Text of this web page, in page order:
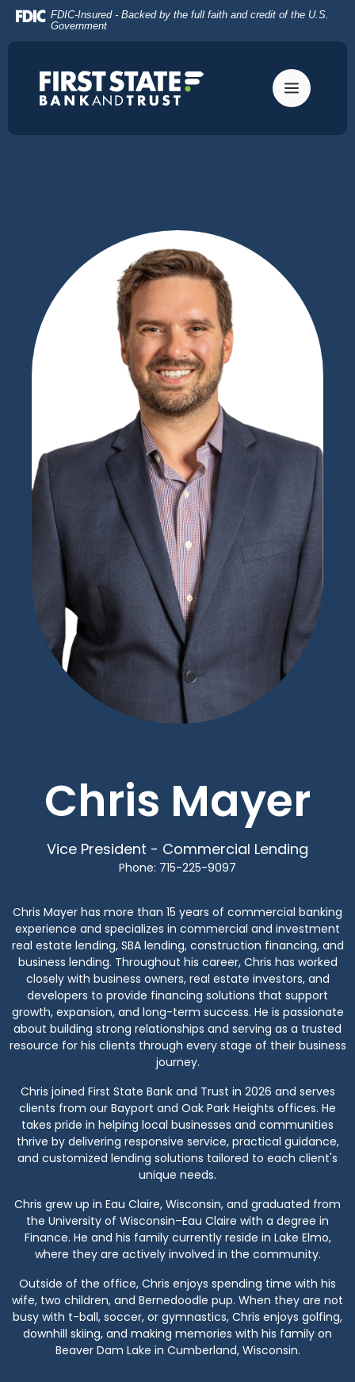
Home
Skip
content
Download
Acrobat
FDIC-Insured - Backed by the full faith and credit of the U.S.
Government
Chris Mayer
Vice President - Commercial Lending
Phone: 715-225-9097
Chris Mayer has more than 15 years of commercial banking
experience and specializes in commercial and investment
real estate lending, SBA lending, construction financing, and
business lending. Throughout his career, Chris has worked
closely with business owners, real estate investors, and
developers to provide financing solutions that support
growth, expansion, and long-term success. He is passionate
about building strong relationships and serving as a trusted
resource for his clients through every stage of their business
journey.
Chris joined First State Bank and Trust in 2026 and serves
clients from our Bayport and Oak Park Heights offices. He
takes pride in helping local businesses and communities
thrive by delivering responsive service, practical guidance,
and customized lending solutions tailored to each client's
unique needs.
Chris grew up in Eau Claire, Wisconsin, and graduated from
the University of Wisconsin–Eau Claire with a degree in
Finance. He and his family currently reside in Lake Elmo,
where they are actively involved in the community.
Outside of the office, Chris enjoys spending time with his
wife, two children, and Bernedoodle pup. When they are not
busy with t-ball, soccer, or gymnastics, Chris enjoys golfing,
downhill skiing, and making memories with his family on
Beaver Dam Lake in Cumberland, Wisconsin.